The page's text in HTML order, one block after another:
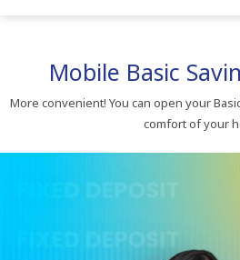
Mobile​ Basic​
More​ convenient!​ You​ can​ open​ your​
comfort​ of​ your​